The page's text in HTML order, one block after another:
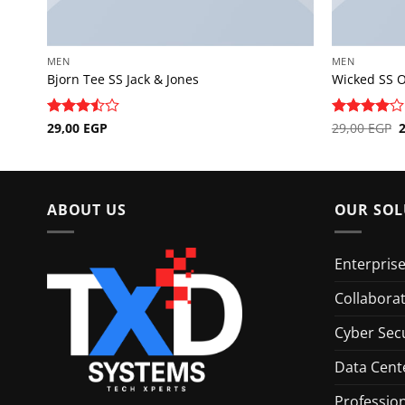
MEN
Bjorn Tee SS Jack & Jones
Rated
29,00 EGP
MEN
Wicked SS
Rated4
29,00EGP
ABOUT US OUR
Cyber
Data